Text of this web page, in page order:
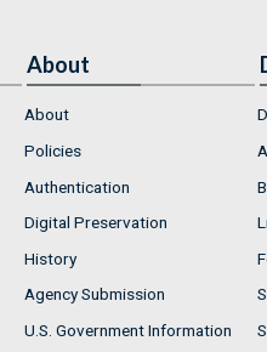
About
About
Policies
Authentication
Digital Preservation
History
Agency Submission
U.S. Government Information